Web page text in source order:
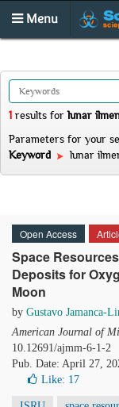
Menu
1 results forlunar
Parameters for your
Keyword
lunar
Open Access
Space
Deposits for
Moon
by Gustavo Jamanca-
American Journal of
10.12691/ajmm-6-1-2
Pub. Date: April 27,
Like: 17